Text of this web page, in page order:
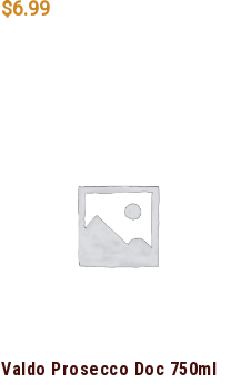
$6.99
Valdo Prosecco Doc 750ml